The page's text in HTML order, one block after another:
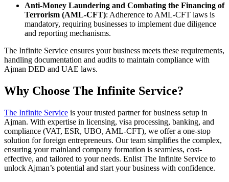
Anti-Money Laundering and Combating the Financing of
Terrorism (AML-CFT): Adherence to AML-CFT laws is
mandatory, requiring businesses to implement due diligence
and reporting mechanisms.
The Infinite Service ensures your business meets these requirements,
handling documentation and audits to maintain compliance with
Ajman DED and UAE laws.
Why Choose The Infinite Service?
The Infinite Service is your trusted partner for business setup in
Ajman. With expertise in licensing, visa processing, banking, and
compliance (VAT, ESR, UBO, AML-CFT), we offer a one-stop
solution for foreign entrepreneurs. Our team simplifies the complex,
ensuring your mainland company formation is seamless, cost-
effective, and tailored to your needs. Enlist The Infinite Service to
unlock Ajman’s potential and start your business with confidence.